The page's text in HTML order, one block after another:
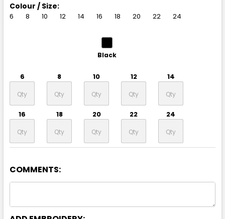
Colour / Size:
6 8 10 12 14 16 18 20 22 24
Black
6 8 10 12 14
16 18 20 22 24
COMMENTS: